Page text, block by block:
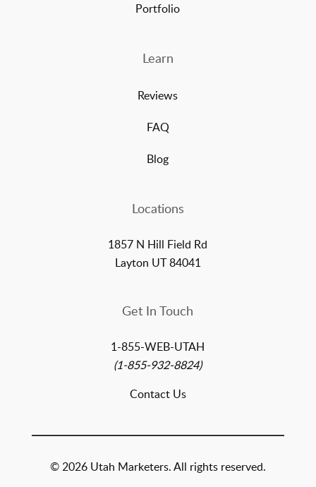
Portfolio
Learn
Reviews
FAQ
Blog
Locations
1857 N Hill Field Rd
Layton UT 84041
Get In Touch
1-855-WEB-UTAH
(1-855-932-8824)
Contact Us
© 2026 Utah Marketers. All rights reserved.